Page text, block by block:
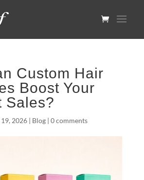
Custom Hair
Boost Your
Sales?
19, 2026| Blog| 0 comments